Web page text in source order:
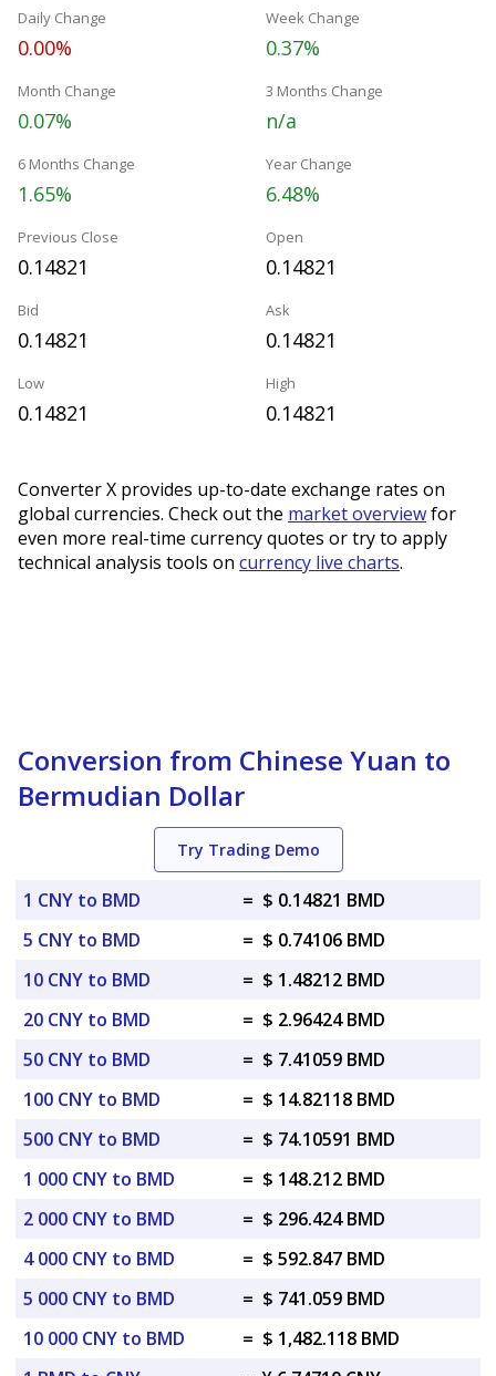
Daily Change
0.00%
Week Change
0.37%
Month Change
0.07%
3 Months Change
n/a
6 Months Change
1.65%
Year Change
6.48%
Previous Close
0.14821
Open
0.14821
Bid
0.14821
Ask
0.14821
Low
0.14821
High
0.14821
Converter X provides up-to-date exchange rates on
global currencies. Check out the market overviewfor
even more real-time currency quotes or try to apply
technical analysis tools on currency live charts.
Conversion from Chinese Yuan to
Bermudian Dollar
Try Trading Demo
1 CNY to BMD = $ 0.14821 BMD
5 CNY to BMD
= $ 0.74106 BMD
10 CNY to BMD
= $ 1.48212 BMD
20 CNY to BMD
= $ 2.96424 BMD
50 CNY to BMD
= $ 7.41059 BMD
100 CNY to BMD
= $ 14.82118 BMD
500 CNY to BMD
= $ 74.10591 BMD
1 000 CNY to BMD
= $ 148.212 BMD
2 000 CNY to BMD
= $ 296.424 BMD
4 000 CNY to BMD
= $ 592.847 BMD
5 000 CNY to BMD
= $ 741.059 BMD
10 000 CNY to BMD
= $ 1,482.118 BMD